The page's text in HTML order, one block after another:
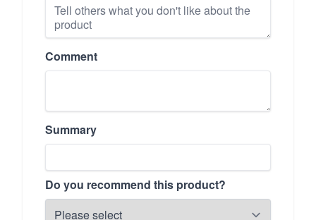
Comment
Summary
Do you recommend this product?